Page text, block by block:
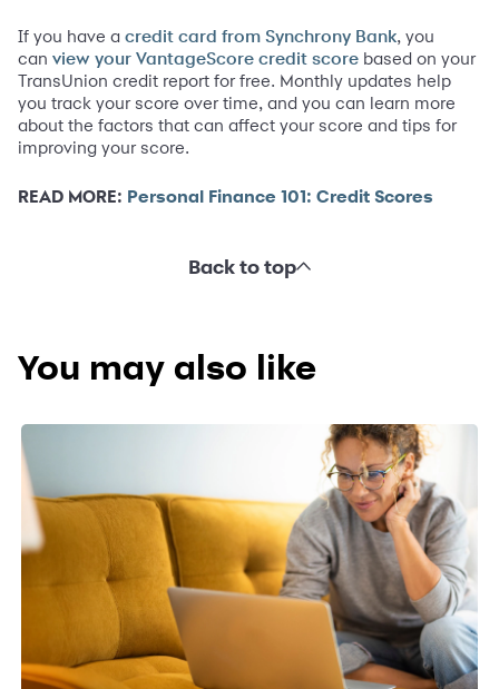
If you have a credit card from Synchrony Bank, you
can view your VantageScore credit score based on your
TransUnion credit report for free. Monthly updates help
you track your score over time, and you can learn more
about the factors that can affect your score and tips for
improving your score.
READ MORE: Personal Finance 101: Credit Scores
Back to top
You may also like